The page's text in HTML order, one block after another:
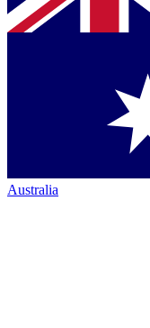
Australia